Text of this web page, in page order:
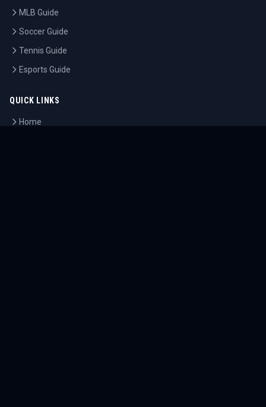
MLB Guide
Soccer Guide
Tennis Guide
Esports Guide
QUICK LINKS
Home